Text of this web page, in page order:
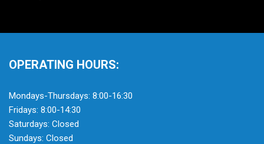
OPERATING HOURS:
Mondays-Thursdays: 8:00-16:30
Fridays: 8:00-14:30
Saturdays: Closed
Sundays: Closed